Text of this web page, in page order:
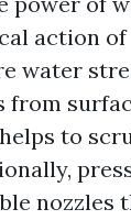
action of
water
to
nozzles